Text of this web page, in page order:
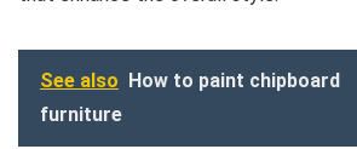
See also How to paint chipboard
furniture